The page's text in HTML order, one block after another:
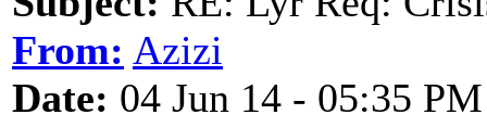
From: Azizi
Date: 04 Jun 14 - 05:35 PM